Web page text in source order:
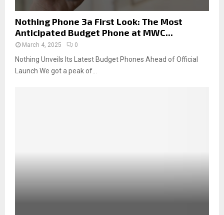
Nothing Phone 3a First Look: The Most
Anticipated Budget Phone at MWC...
March 4, 2025 0
Nothing Unveils Its Latest Budget Phones Ahead of Official
Launch We got a peak of...